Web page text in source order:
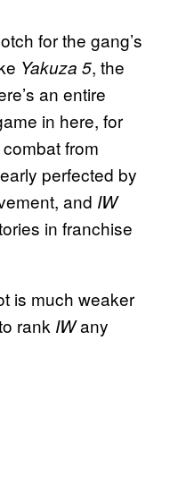
for the gang’s
Yakuza 5, the
an entire
in here, for
from
perfected by
and IW
in franchise
is much weaker
rank IWany